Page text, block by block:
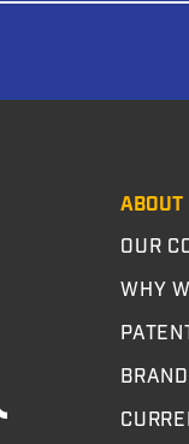
ABOUT
OUR
WHY